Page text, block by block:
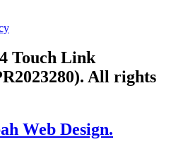
Touch Link
All rights
Web Design.